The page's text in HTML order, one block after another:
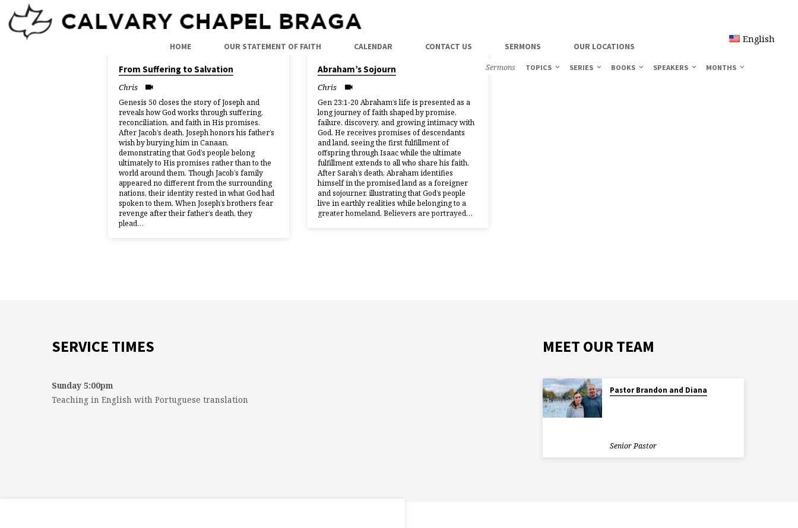
HOME OUR STATEMENT OF FAITH CALENDAR CONTACT US SERMONS OUR LOCATIONS
Sermons TOPICS SERIES BOOKS SPEAKERS MONTHS
CHRIS
From Suffering to Salvation
Chris
Genesis 50 closes the story of Joseph and
reveals how God works through suffering,
reconciliation, and faith in His promises.
After Jacob’s death, Joseph honors his father’s
wish by burying him in Canaan,
demonstrating that God’s people belong
ultimately to His promises rather than to the
world around them. Though Jacob’s family
appeared no different from the surrounding
nations, their identity rested in what God had
spoken to them. When Joseph’s brothers fear
revenge after their father’s death, they
plead…
25/01/2026
Abraham’s Sojourn
Chris
Gen 23:1-20 Abraham’s life is presented as a
long journey of faith shaped by promise,
failure, discovery, and growing intimacy with
God. He receives promises of descendants
and land, seeing the first fulfillment of
offspring through Isaac while the ultimate
fulfillment extends to all who share his faith.
After Sarah’s death, Abraham identifies
himself in the promised land as a foreigner
and sojourner, illustrating that God’s people
live in earthly realities while belonging to a
greater homeland. Believers are portrayed…
SERVICE TIMES
Sunday 5:00pm
Teaching in English with Portuguese translation
MEET OUR TEAM
Pastor Brandon and Diana
Senior Pastor
English